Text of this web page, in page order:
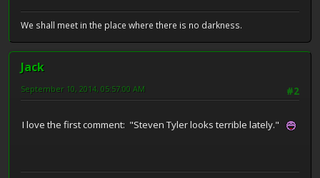
We shall meet in the place where there is no darkness.
Jack
#2
September 10, 2014, 05:57:00 AM
I love the first comment: "Steven Tyler looks terrible lately."